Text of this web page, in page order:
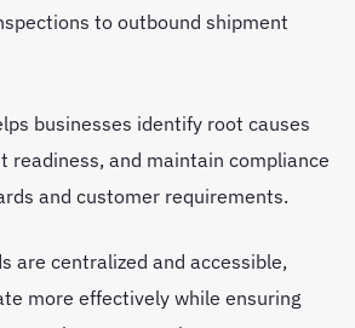
to outbound shipment
businesses identify root causes
readiness, and maintain compliance
and customer requirements.
are centralized and accessible,
more effectively while ensuring